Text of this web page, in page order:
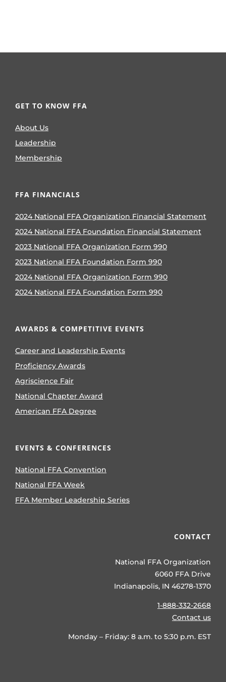
GET TO KNOW FFA
About Us
Leadership
Membership
FFA FINANCIALS
2024 National FFA Organization Financial Statement
2024 National FFA Foundation Financial Statement
2023 National FFA Organization Form 990
2023 National FFA Foundation Form 990
2024 National FFA Organization Form 990
2024 National FFA Foundation Form 990
AWARDS & COMPETITIVE EVENTS
Career and Leadership Events
Proficiency Awards
Agriscience Fair
National Chapter Award
American FFA Degree
EVENTS & CONFERENCES
National FFA Convention
National FFA Week
FFA Member Leadership Series
CONTACT
National FFA Organization
6060 FFA Drive
Indianapolis, IN 46278-1370
1-888-332-2668
Contact us
Monday – Friday: 8 a.m. to 5:30 p.m. EST